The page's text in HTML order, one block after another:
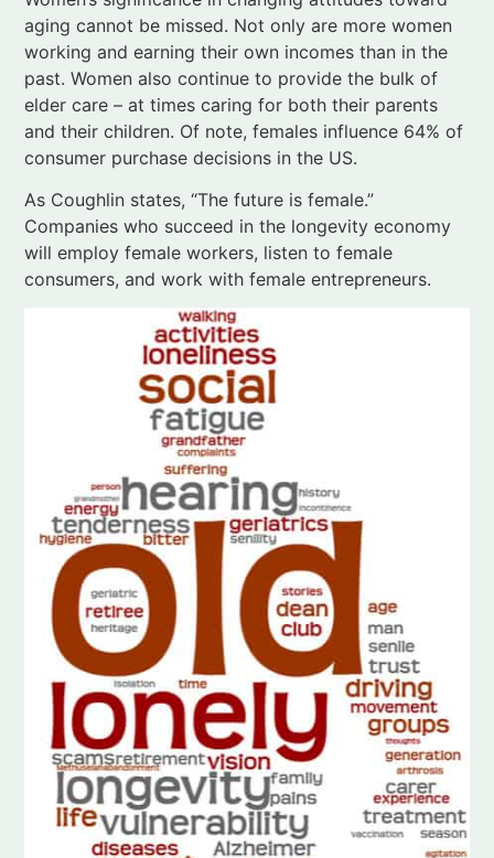
and their children. Of note, females influence 64% of
consumer purchase decisions in the US.
As Coughlin states, “The future is female.”
Companies who succeed in the longevity economy
will employ female workers, listen to female
consumers, and work with female entrepreneurs.